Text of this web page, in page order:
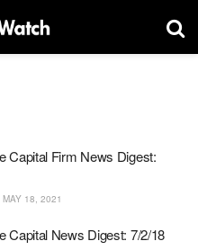
Capital Firm News Digest:
MAY 18, 2021
Capital News Digest: 7/2/18